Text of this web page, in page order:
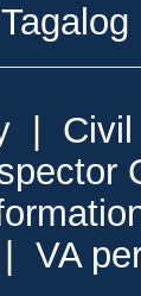
Tagalog
VA